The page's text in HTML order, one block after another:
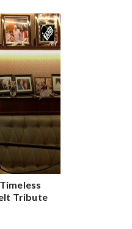
Tribute